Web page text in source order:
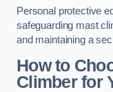
Personal protective
safeguarding mast
and maintaining a
How to
Climber for